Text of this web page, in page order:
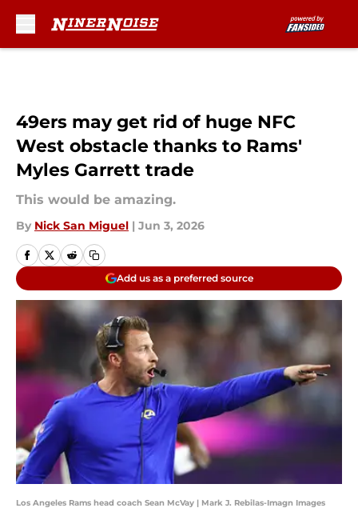
49ers may get rid of huge NFC
West obstacle thanks to Rams'
Myles Garrett trade
This would be amazing.
By Nick San Miguel | Jun 3, 2026
Add us as a preferred source
Los Angeles Rams head coach Sean McVay | Mark J. Rebilas-Imagn Images